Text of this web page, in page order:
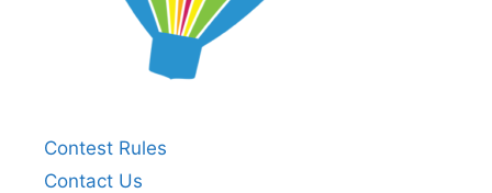
Contest Rules
Contact Us